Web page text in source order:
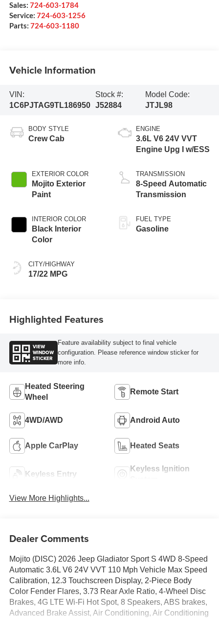
Sales: 724-603-1784
Service: 724-603-1256
Parts: 724-603-1180
Vehicle Information
VIN:
1C6PJTAG9TL186950
Stock #:
J52884
Model Code:
JTJL98
BODY STYLE
Crew Cab
EXTERIOR COLOR
Mojito Exterior
Paint
INTERIOR COLOR
Black Interior
Color
CITY/HIGHWAY
17/22 MPG
ENGINE
3.6L V6 24V VVT
Engine Upg I w/ESS
TRANSMISSION
8-Speed Automatic
Transmission
FUEL TYPE
Gasoline
Highlighted Features
VIEW
WINDOW
STICKER
Feature availability subject to final vehicle
configuration. Please reference window sticker for
more info.
Heated Steering
Wheel
Remote Start
4WD/AWD Android Auto
Apple CarPlay Heated Seats
Keyless Entry
Keyless Ignition
View More Highlights...
Dealer Comments
Mojito (DISC) 2026 Jeep Gladiator Sport S 4WD 8-Speed
Automatic 3.6L V6 24V VVT 110 Mph Vehicle Max Speed
Calibration, 12.3 Touchscreen Display, 2-Piece Body
Color Fender Flares, 3.73 Rear Axle Ratio, 4-Wheel Disc
Brakes, 4G LTE Wi-Fi Hot Spot, 8 Speakers, ABS brakes,
Advanced Brake Assist, Air Conditioning, Air Conditioning